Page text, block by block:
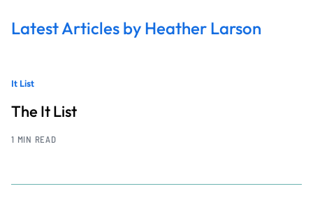
Latest Articles by Heather Larson
It List
The It List
1 MIN READ